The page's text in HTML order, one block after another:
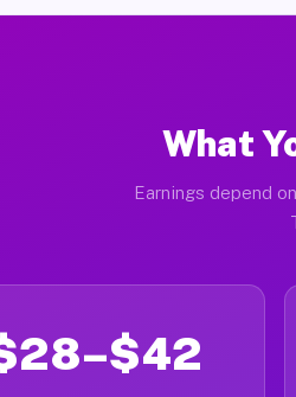
What
Earnings depend